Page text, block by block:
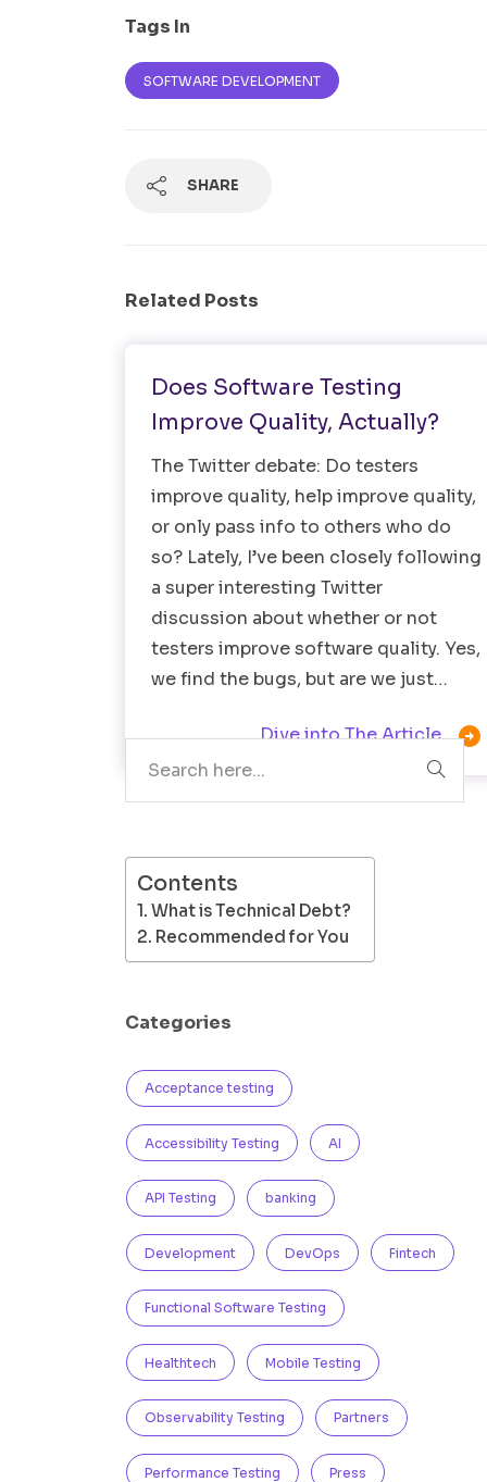
Tags In
SOFTWARE DEVELOPMENT
SHARE
Related Posts
Does Software Testing
Improve Quality, Actually?
The Twitter debate: Do testers
improve quality, help improve quality,
or only pass info to others who do
so? Lately, I’ve been closely following
a super interesting Twitter
discussion about whether or not
testers improve software quality. Yes,
we find the bugs, but are we just…
Dive into The Article 
Contents
What is Technical Debt?
Recommended for You
Categories
Acceptance testing
Accessibility Testing AI
API Testing banking
Development DevOps Fintech
Functional Software Testing
Healthtech Mobile Testing
Observability Testing Partners
Performance Testing Press